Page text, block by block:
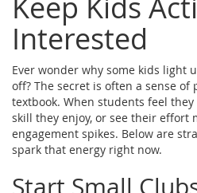
Interested
Ever wonder why some kids light
off? The secret is often a sense
textbook. When students feel
skill they enjoy, or see their effort
engagement spikes. Below are
spark that energy right now.
Start Small